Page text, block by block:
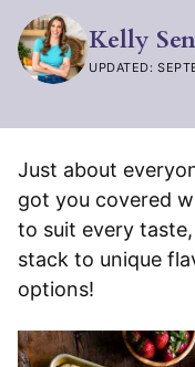
Kelly
UPDATED:
Just about
got you covered
to suit every
stack to unique
options!